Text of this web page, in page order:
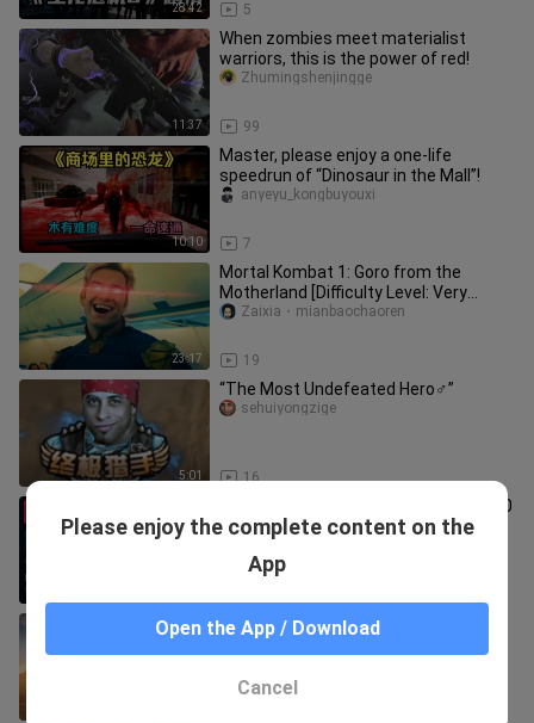
28:42 5
11:37
When zombies meet materialist
warriors, this is the power of red!
99
Zhumingshenjingge
10:10
Master, please enjoy a one-life
speedrun of “Dinosaur in the Mall”!
7
anyeyu_kongbuyouxi
23:17
Mortal Kombat 1: Goro from the
Motherland [Difficulty Level: Very
Difficult]
19
Zaixia・mianbaochaoren
5:01
“The Most Undefeated Hero♂”
16
sehuiyongzige
Can you play for 3,000 hours on just 60
yuan? Is a Chinese game really that
[Assassin's Creed Origins] Egypt
Compilation
Please enjoy the complete content on the
App
Open the App / Download
Cancel